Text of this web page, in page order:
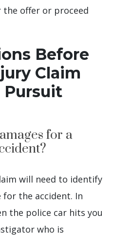
the offer or proceed
Before
Claim
Pursuit
for a
will need to identify
the accident. In
the police car hits you
who is